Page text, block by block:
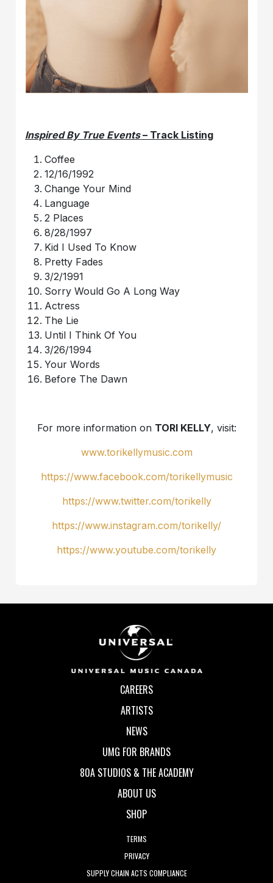
Inspired By True Events– Track Listing
Coffee
12/16/1992
Change Your Mind
Language
2 Places
8/28/1997
Kid I Used To Know
Pretty Fades
3/2/1991
Sorry Would Go A Long Way
Actress
The Lie
Until I Think Of You
3/26/1994
Your Words
Before The Dawn
For more information on TORI KELLY, visit:
www.torikellymusic.com
https://www.facebook.com/torikellymusic
https://www.twitter.com/torikelly
https://www.instagram.com/torikelly/
https://www.youtube.com/torikelly
CAREERS
ARTISTS
NEWS
UMG FOR BRANDS
80A STUDIOS & THE ACADEMY
ABOUT US
SHOP
TERMS
PRIVACY
SUPPLY CHAIN ACTS COMPLIANCE